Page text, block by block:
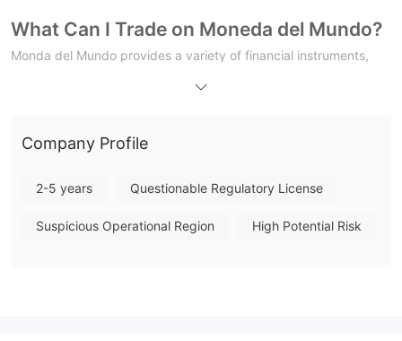
What Can I Trade on Moneda del Mundo?
Monda del Mundo provides a variety of financial instruments,
Account Types
providing details such as monthly fee, leverage, commissions
Bronce
Company Profile
2-5 years Questionable Regulatory License
Suspicious Operational Region High Potential Risk